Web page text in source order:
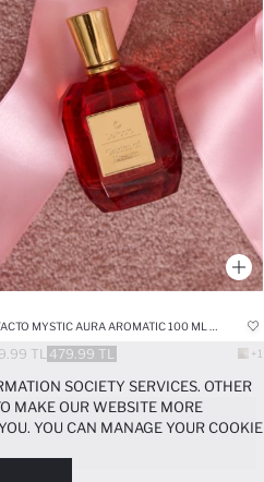
479.99 TL
TL +1
SOCIETY SERVICES. OTHER
MAKE OUR WEBSITE MORE
YOU CAN MANAGE YOUR COOKIE